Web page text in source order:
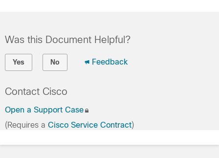
Was this Document Helpful?
Yes No Feedback
Contact Cisco
Open a Support Case
(Requires a Cisco Service Contract)